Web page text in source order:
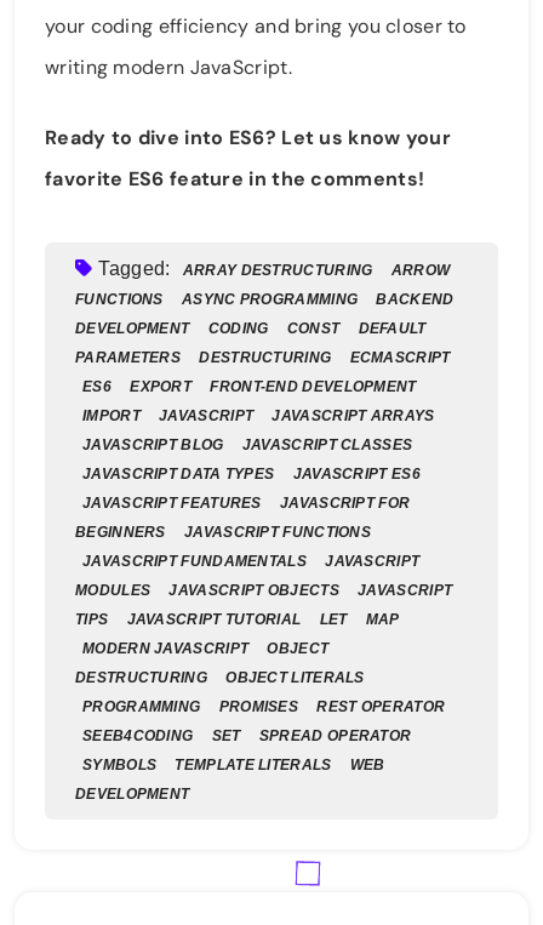
your coding efficiency and bring you closer to
writing modern JavaScript.
Ready to dive into ES6? Let us know your
favorite ES6 feature in the comments!
Tagged: ARRAY DESTRUCTURING
ARROW
FUNCTIONS
ASYNC PROGRAMMING
BACKEND
DEVELOPMENT
CODING CONST
DEFAULT
PARAMETERS
DESTRUCTURING
ECMASCRIPT
ES6
EXPORT
FRONT-END DEVELOPMENT
IMPORT
JAVASCRIPT
JAVASCRIPT ARRAYS
JAVASCRIPT BLOG
JAVASCRIPT CLASSES
JAVASCRIPT DATA TYPES
JAVASCRIPT ES6
JAVASCRIPT FEATURES
JAVASCRIPT FOR
BEGINNERS
JAVASCRIPT FUNCTIONS
JAVASCRIPT FUNDAMENTALS
JAVASCRIPT
MODULES
JAVASCRIPT OBJECTS
JAVASCRIPT
TIPS
JAVASCRIPT TUTORIAL LET
MAP
MODERN JAVASCRIPT
OBJECT
DESTRUCTURING
OBJECT LITERALS
PROGRAMMING
PROMISES
REST OPERATOR
SEEB4CODING
SET
SPREAD OPERATOR
SYMBOLS
TEMPLATE LITERALS
WEB
DEVELOPMENT